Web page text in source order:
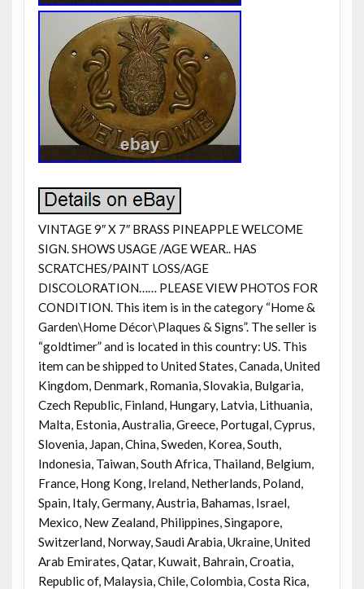
VINTAGE 9″ X 7″ BRASS PINEAPPLE WELCOME
SIGN. SHOWS USAGE /AGE WEAR.. HAS
SCRATCHES/PAINT LOSS/AGE
DISCOLORATION…… PLEASE VIEW PHOTOS FOR
CONDITION. This item is in the category “Home &
Garden\Home Décor\Plaques & Signs”. The seller is
“goldtimer” and is located in this country: US. This
item can be shipped to United States, Canada, United
Kingdom, Denmark, Romania, Slovakia, Bulgaria,
Czech Republic, Finland, Hungary, Latvia, Lithuania,
Malta, Estonia, Australia, Greece, Portugal, Cyprus,
Slovenia, Japan, China, Sweden, Korea, South,
Indonesia, Taiwan, South Africa, Thailand, Belgium,
France, Hong Kong, Ireland, Netherlands, Poland,
Spain, Italy, Germany, Austria, Bahamas, Israel,
Mexico, New Zealand, Philippines, Singapore,
Switzerland, Norway, Saudi Arabia, Ukraine, United
Arab Emirates, Qatar, Kuwait, Bahrain, Croatia,
Republic of, Malaysia, Chile, Colombia, Costa Rica,